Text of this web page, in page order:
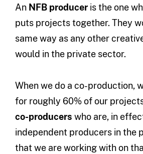
AnNFB producer is the one
puts projects together. They
same way as any other
would in the private sector.
When we do a co-production,
for roughly 60% of our
co-producers who are, in
independent producers in the
that we are working with on